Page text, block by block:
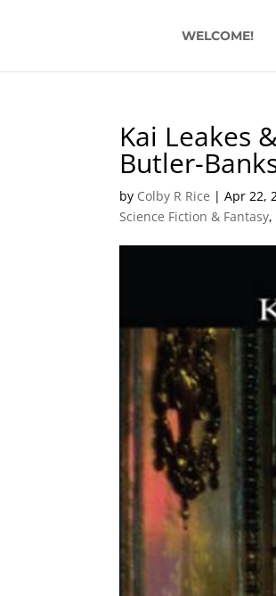
WELCOME!
Kai Leakes
Butler-
by Colby R Rice |Apr 22,
Science Fiction & Fantasy,